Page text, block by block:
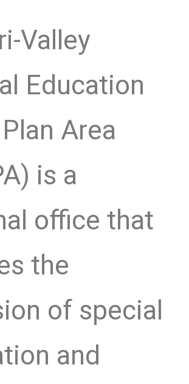
Valley
Education
Area
is a
office that
the
of special
and